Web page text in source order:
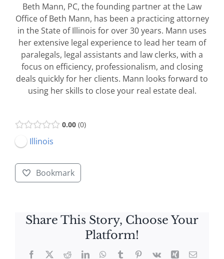
Beth Mann, PC, the founding partner at the Law
Office of Beth Mann, has been a practicing attorney
in the State of Illinois for over 30 years. Mann uses
her extensive legal experience to lead her team of
paralegals, legal assistants and law clerks, with a
focus on efficiency, professionalism, and closing
deals quickly for her clients. Mann looks forward to
using her skills to close your real estate deal.
0.00 0
Illinois
Bookmark
Share This Story, Choose Your
Platform!
Facebook
X RedditLinkedInWhatsApp
TumblrPinterest
Vk Xing Email